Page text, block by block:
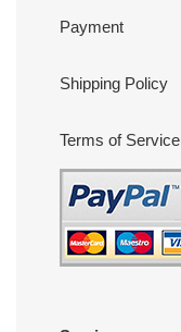
Payment
Shipping Policy
Terms of Service